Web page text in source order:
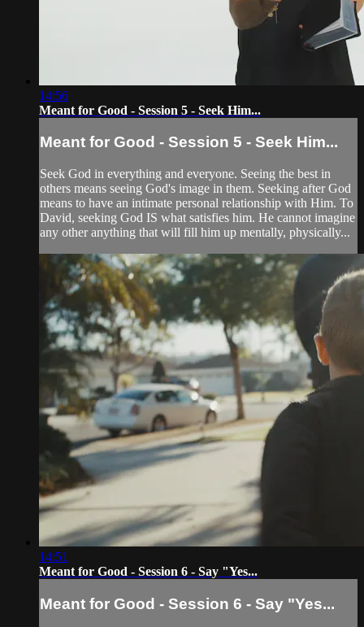
14:56
Meant for Good - Session 5 - Seek Him...
Meant for Good - Session 5 - Seek Him...
Seek God in everything and everyone. Seeing the best in
others means seeing God's image in them. Seeking after God
means to have an intimate personal relationship with Him. To
David, seeking God IS what satisfies him. He cannot imagine
any other anything that will fill him up mentally, physically...
14:51
Meant for Good - Session 6 - Say "Yes...
Meant for Good - Session 6 - Say "Yes...